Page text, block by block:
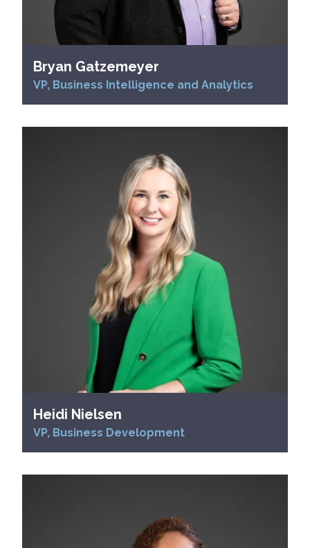
Bryan Gatzemeyer
VP, Business Intelligence and Analytics
Heidi Nielsen
VP, Business Development